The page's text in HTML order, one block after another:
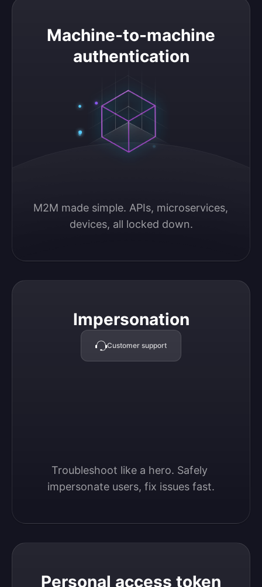
Machine-to-machine
authentication
M2M made simple. APIs, microservices,
devices, all locked down.
Machine-to-machine authentication
Impersonation
Customer support
Troubleshoot like a hero. Safely
impersonate users, fix issues fast.
Impersonation
Personal access token
Personal access token (PAT)